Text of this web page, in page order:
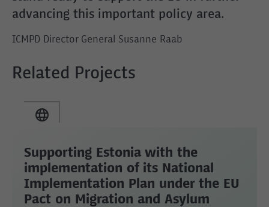
advancing this important policy area.
ICMPD Director General Susanne Raab
Related Projects
Supporting Estonia with the
implementation of its National
Implementation Plan under the EU
Pact on Migration and Asylum